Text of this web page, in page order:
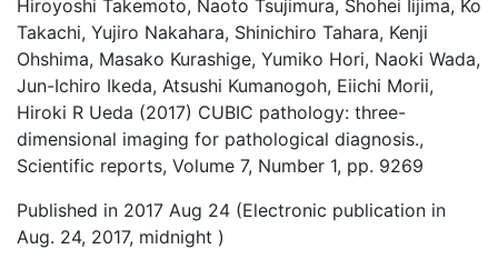
Hiroyoshi Takemoto, Naoto Tsujimura, Shohei Iijima, Ko
Takachi, Yujiro Nakahara, Shinichiro Tahara, Kenji
Ohshima, Masako Kurashige, Yumiko Hori, Naoki Wada,
Jun-Ichiro Ikeda, Atsushi Kumanogoh, Eiichi Morii,
Hiroki R Ueda (2017) CUBIC pathology: three-
dimensional imaging for pathological diagnosis.,
Scientific reports, Volume 7, Number 1, pp. 9269
Published in 2017 Aug 24 (Electronic publication in
Aug. 24, 2017, midnight )